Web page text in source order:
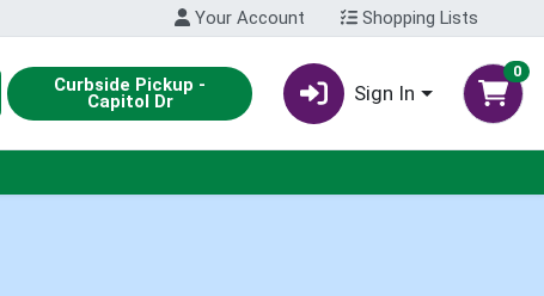
Your Account Shopping Lists
Curbside Pickup -
Capitol Dr Sign In
0